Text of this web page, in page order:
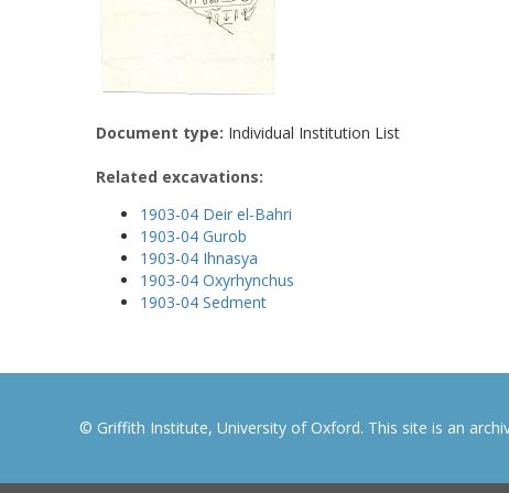
Document type: Individual Institution List
Related excavations:
1903-04 Deir el-Bahri
1903-04 Gurob
1903-04 Ihnasya
1903-04 Oxyrhynchus
1903-04 Sedment
© Griffith Institute, University of Oxford. This site is an